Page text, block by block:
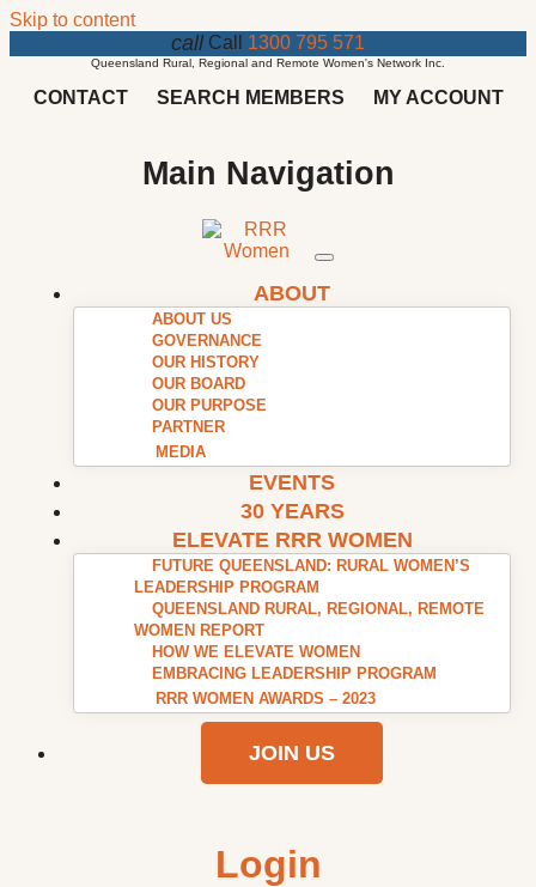
Skip to content
callCall 1300 795 571
Queensland Rural, Regional and Remote Women's Network Inc.
CONTACT SEARCH MEMBERS MY ACCOUNT
Main Navigation
ABOUT
ABOUT US
GOVERNANCE
OUR HISTORY
OUR BOARD
OUR PURPOSE
PARTNER
MEDIA
EVENTS
30 YEARS
ELEVATE RRR WOMEN
FUTURE QUEENSLAND: RURAL WOMEN’S
LEADERSHIP PROGRAM
QUEENSLAND RURAL, REGIONAL, REMOTE
WOMEN REPORT
HOW WE ELEVATE WOMEN
EMBRACING LEADERSHIP PROGRAM
RRR WOMEN AWARDS – 2023
JOIN US
Login